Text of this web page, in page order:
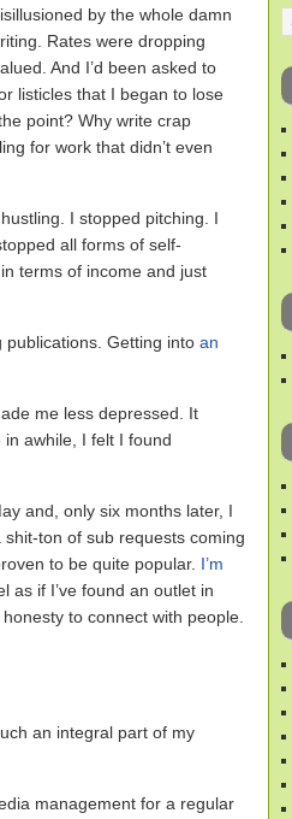
by the whole damn
Rates were dropping
And I’d been asked to
listicles that I began to lose
point? Why write crap
for work that didn’t even
I stopped pitching. I
all forms of self-
terms of income and just
Getting into an
me less depressed. It
awhile, I felt I found
and, only six months later, I
ton of sub requests coming
to be quite popular. I’m
as if I’ve found an outlet in
to connect with people.
an integral part of my
management for a regular